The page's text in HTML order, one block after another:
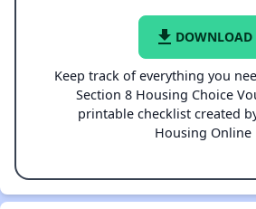
file_download DOWNLOAD
Keep track of everything you
Section 8 Housing Choice
printable checklist created
Housing Online